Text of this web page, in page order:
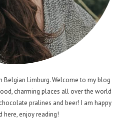
Belgian Limburg. Welcome to my blog
charming places all over the world
pralines and beer! I am happy
here, enjoy reading!